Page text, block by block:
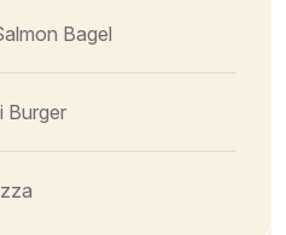
Bagel
Burger